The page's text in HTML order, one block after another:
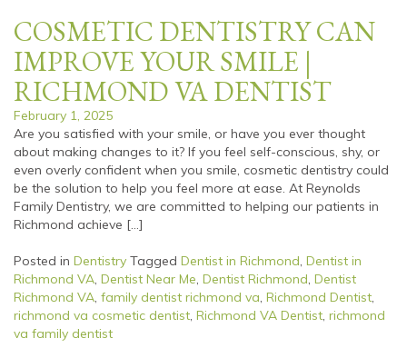
COSMETIC DENTISTRY CAN
IMPROVE YOUR SMILE |
RICHMOND VA DENTIST
February 1, 2025
Are you satisfied with your smile, or have you ever thought
about making changes to it? If you feel self-conscious, shy, or
even overly confident when you smile, cosmetic dentistry could
be the solution to help you feel more at ease. At Reynolds
Family Dentistry, we are committed to helping our patients in
Richmond achieve […]
Posted in Dentistry Tagged Dentist in Richmond, Dentist in
Richmond VA, Dentist Near Me, Dentist Richmond, Dentist
Richmond VA, family dentist richmond va, Richmond Dentist,
richmond va cosmetic dentist, Richmond VA Dentist, richmond
va family dentist